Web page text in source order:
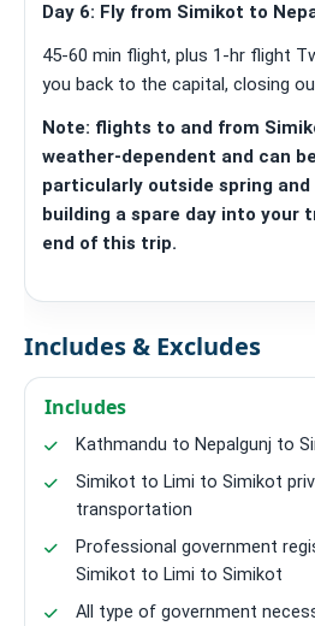
Day 6: Fly from Simikot to
45-60 min flight, plus 1-hr flight
you back to the capital, closing
Note: flights to and from
weather-dependent and can
particularly outside spring
building a spare day into your
end of this trip.
Includes & Excludes
Includes
Kathmandu to Nepalgunj to
Simikot to Limi to Simikot
transportation
Professional government
Simikot to Limi to Simikot
All type of government